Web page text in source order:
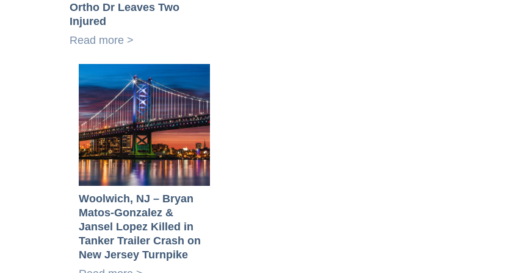
Ortho Dr Leaves Two
Injured
Read more >
Woolwich, NJ – Bryan
Matos-Gonzalez &
Jansel Lopez Killed in
Tanker Trailer Crash on
New Jersey Turnpike